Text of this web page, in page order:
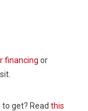
financing or
get? Read this